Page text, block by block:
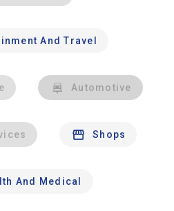
And Travel
Automotive
Shops
And Medical